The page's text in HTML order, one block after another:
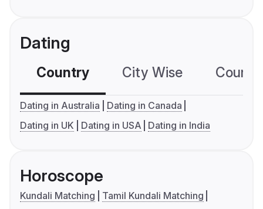
Dating
Country City Wise
Dating in Australia
Dating in Canada
Dating in UK
Dating in USA Dating in India
Horoscope
Kundali Matching
Tamil Kundali Matching